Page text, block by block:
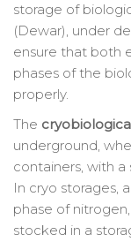
storage of
(Dewar), under
ensure that both
phases of the
properly.
The
underground,
containers, with
In cryo storages,
phase of
stocked in a